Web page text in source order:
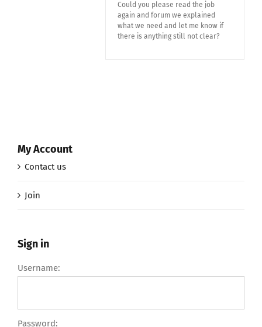
Could you please read the job
again and forum we explained
what we need and let me know if
there is anything still not clear?
My Account
Contact us
Join
Sign in
Username:
Password: